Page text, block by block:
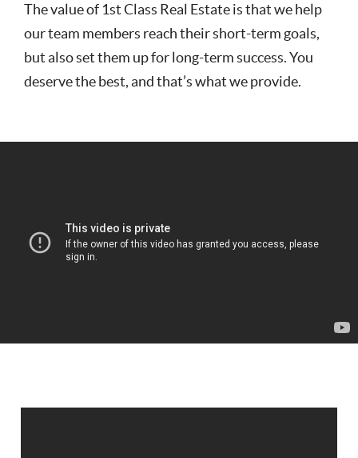
The value of 1st Class Real Estate is that we help
our team members reach their short-term goals,
but also set them up for long-term success. You
deserve the best, and that’s what we provide.